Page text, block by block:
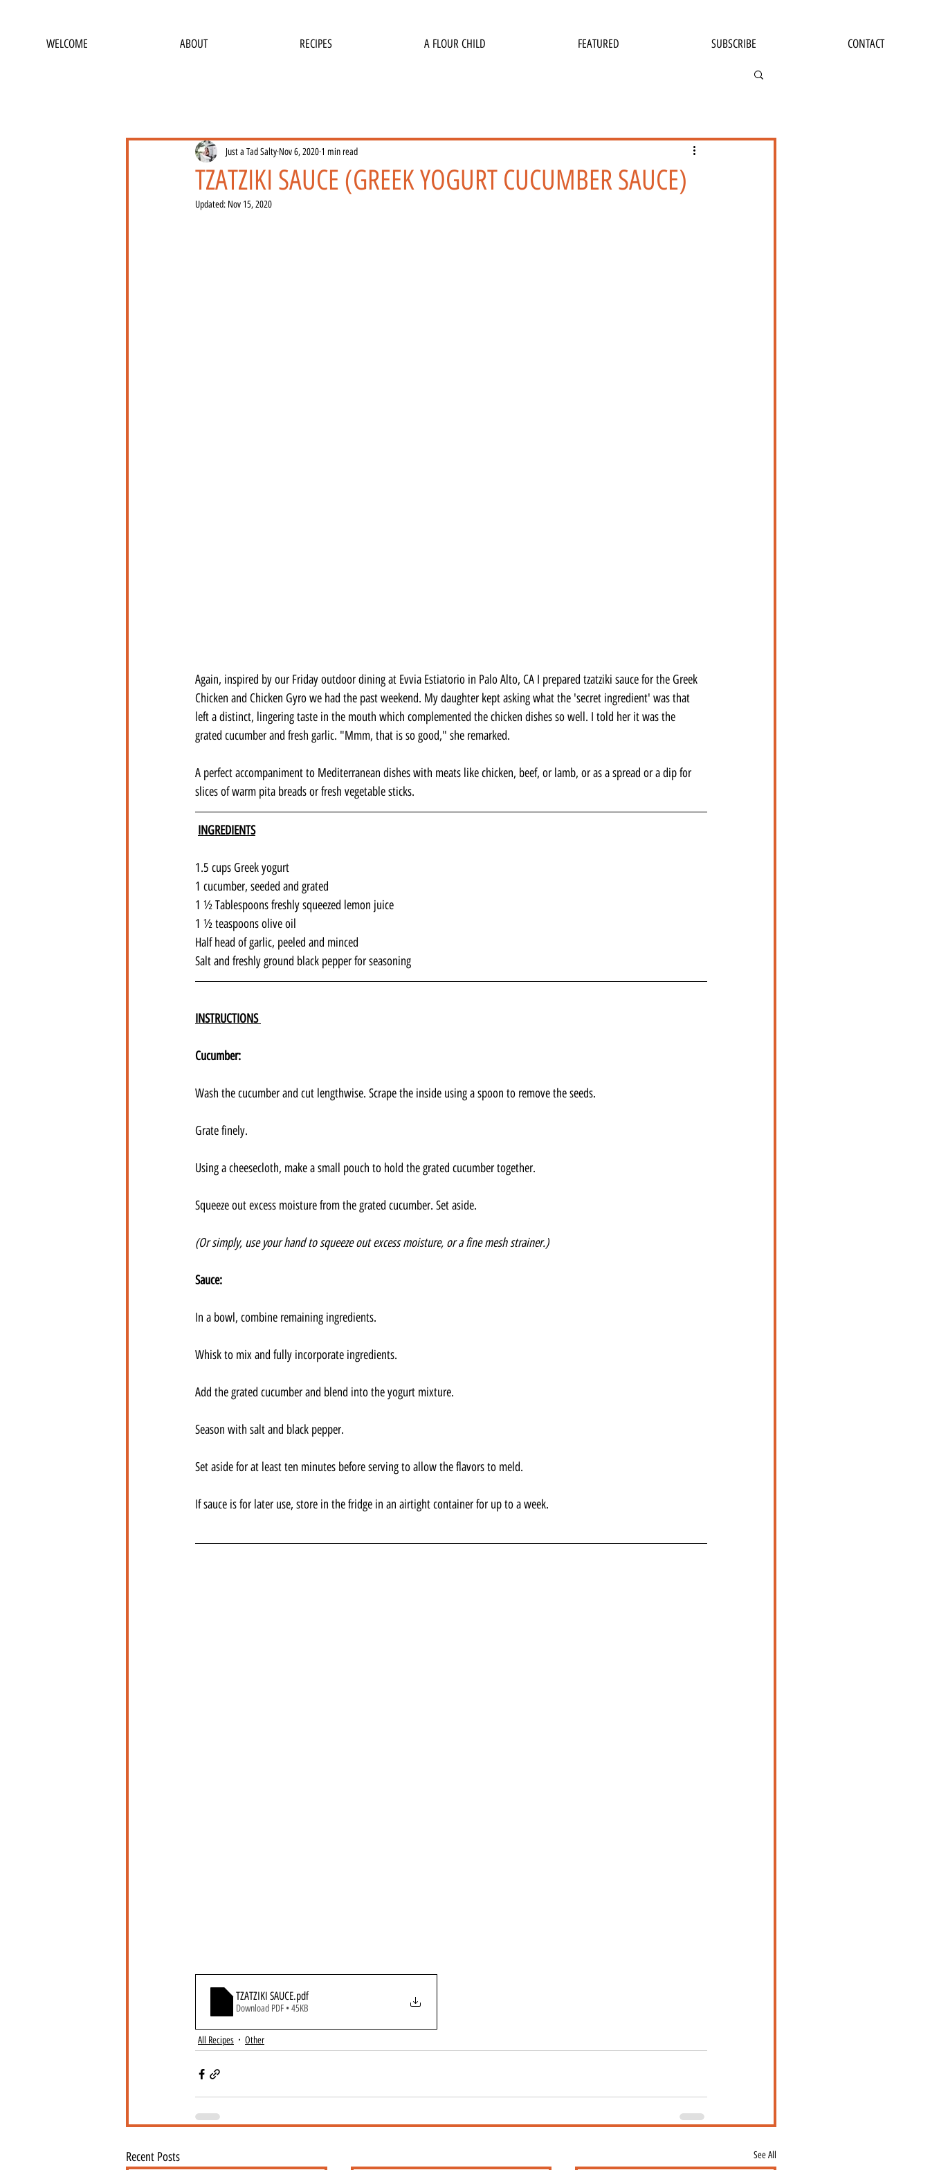
WELCOME ABOUT RECIPES A FLOUR CHILD FEATURED SUBSCRIBE CONTACT
TZATZIKI SAUCE (GREEK YOGURT CUCUMBER SAUCE)
Just a Tad Salty Nov 6, 2020 1 min read
Updated: Nov 15, 2020
Again, inspired by our Friday outdoor dining at Evvia Estiatorio in Palo Alto, CA I prepared tzatziki sauce for the Greek
Chicken and Chicken Gyro we had the past weekend. My daughter kept asking what the 'secret ingredient' was that
left a distinct, lingering taste in the mouth which complemented the chicken dishes so well. I told her it was the
grated cucumber and fresh garlic. "Mmm, that is so good," she remarked.
A perfect accompaniment to Mediterranean dishes with meats like chicken, beef, or lamb, or as a spread or a dip for
slices of warm pita breads or fresh vegetable sticks.
INGREDIENTS
1.5 cups Greek yogurt
1 cucumber, seeded and grated
1 ½ Tablespoons freshly squeezed lemon juice
1 ½ teaspoons olive oil
Half head of garlic, peeled and minced
Salt and freshly ground black pepper for seasoning
INSTRUCTIONS
Cucumber:
Wash the cucumber and cut lengthwise. Scrape the inside using a spoon to remove the seeds.
Grate finely.
Using a cheesecloth, make a small pouch to hold the grated cucumber together.
Squeeze out excess moisture from the grated cucumber. Set aside.
(Or simply, use your hand to squeeze out excess moisture, or a fine mesh strainer.)
Sauce:
In a bowl, combine remaining ingredients.
Whisk to mix and fully incorporate ingredients.
Add the grated cucumber and blend into the yogurt mixture.
Season with salt and black pepper.
Set aside for at least ten minutes before serving to allow the flavors to meld.
If sauce is for later use, store in the fridge in an airtight container for up to a week.
TZATZIKI SAUCE.pdf
Download PDF • 45KB
All Recipes Other
Recent Posts See All